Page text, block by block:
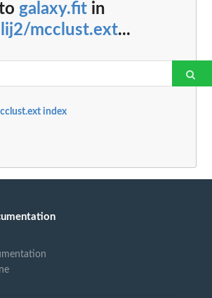
galaxy.fit in
mcclust.ext...
index